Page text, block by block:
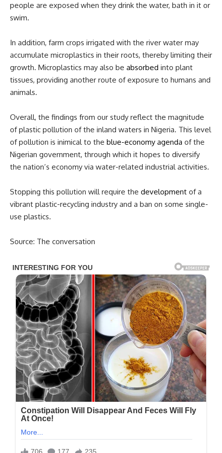
people are exposed when they drink the water, bath in it or
swim.
In addition, farm crops irrigated with the river water may
accumulate microplastics in their roots, thereby limiting their
growth. Microplastics may also be absorbed into plant
tissues, providing another route of exposure to humans and
animals.
Overall, the findings from our study reflect the magnitude
of plastic pollution of the inland waters in Nigeria. This level
of pollution is inimical to the blue-economy agenda of the
Nigerian government, through which it hopes to diversify
the nation’s economy via water-related industrial activities.
Stopping this pollution will require the development of a
vibrant plastic-recycling industry and a ban on some single-
use plastics.
Source: The conversation